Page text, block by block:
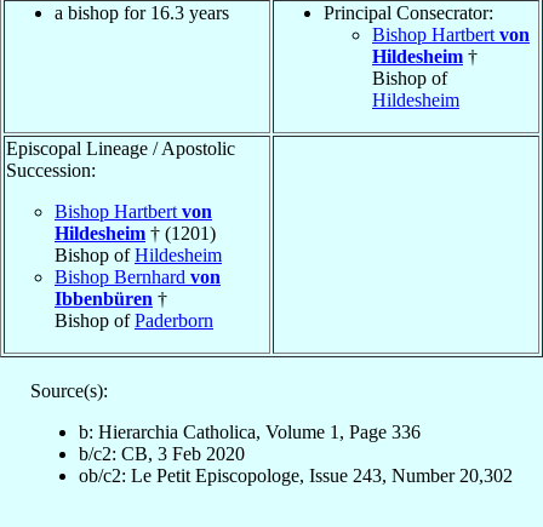
a bishop for 16.3 years
Principal Consecrator:
Bishop Hartbert von
Hildesheim †
Bishop of
Hildesheim
Episcopal Lineage / Apostolic
Succession:
Bishop Hartbert von
Hildesheim † (1201)
Bishop ofHildesheim
Bishop Bernhard von
Ibbenbüren †
Bishop ofPaderborn
Source(s):
b: Hierarchia Catholica, Volume 1, Page 336
b/c2: CB, 3 Feb 2020
ob/c2: Le Petit Episcopologe, Issue 243, Number 20,302